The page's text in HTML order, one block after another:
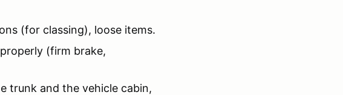
(for classing), loose items.
(firm brake,
trunk and the vehicle cabin,